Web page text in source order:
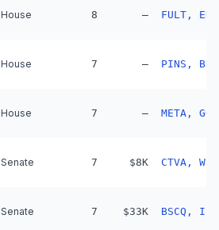
House 8 — FULT,
House 7 — PINS,
House 7 — META,
Senate 7 $8K CTVA,
Senate 7 $33K BSCQ,